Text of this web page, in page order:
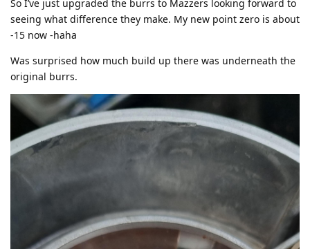
So I’ve just upgraded the burrs to Mazzers looking forward to
seeing what difference they make. My new point zero is about
-15 now -haha
Was surprised how much build up there was underneath the
original burrs.